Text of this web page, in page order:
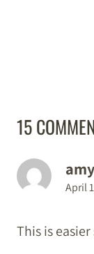
15
amy
April
This is